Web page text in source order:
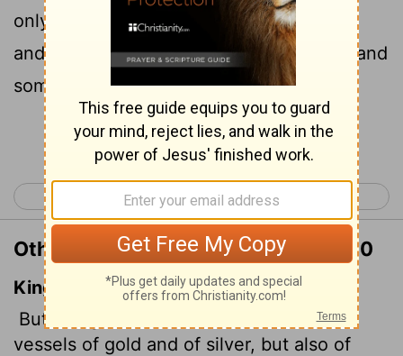
only of gold and silver, but also of wood
and clay; some are for special purposes and
some for common use.
Continue Reading...
< 2 Timothy 1 2 Timothy 3 >
Other Translations of 2 Timothy 2:20
King James Version
But in a great house there are not only
vessels of gold and of silver, but also of